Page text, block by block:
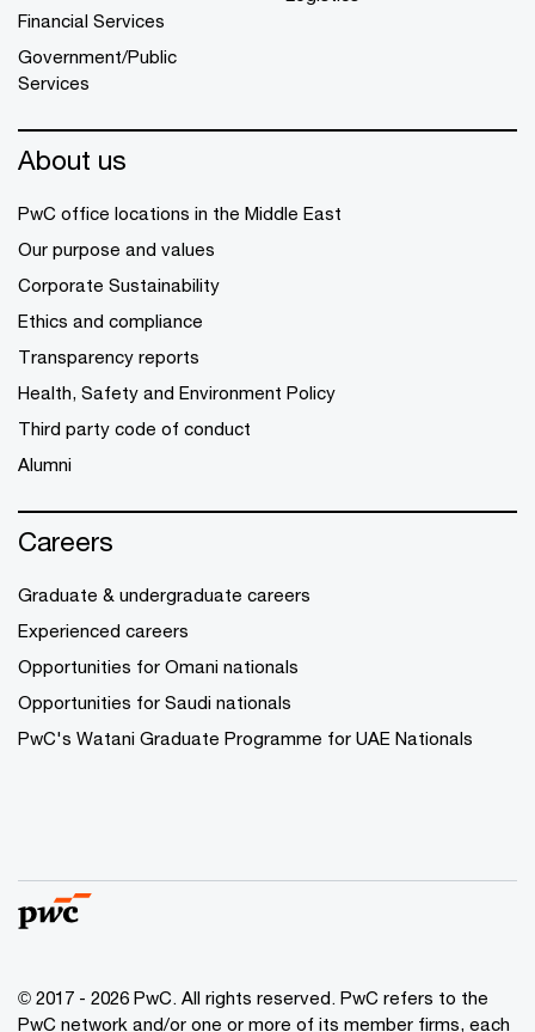
Financial Services
Government/Public
Services
About us
PwC office locations in the Middle East
Our purpose and values
Corporate Sustainability
Ethics and compliance
Transparency reports
Health, Safety and Environment Policy
Third party code of conduct
Alumni
Careers
Graduate & undergraduate careers
Experienced careers
Opportunities for Omani nationals
Opportunities for Saudi nationals
PwC's Watani Graduate Programme for UAE Nationals
© 2017 - 2026 PwC. All rights reserved. PwC refers to the
PwC network and/or one or more of its member firms, each